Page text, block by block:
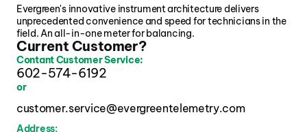
Evergreen's innovative instrument architecture delivers
unprecedented convenience and speed for technicians in the
field. An all-in-one meter for balancing.
Current Customer?
Contant Customer Service:
602-574-6192
or
customer.service@evergreentelemetry.com
Address: